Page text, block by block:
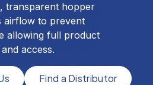
transparent hopper
airflow to prevent
allowing full product
access.
Find a Distributor